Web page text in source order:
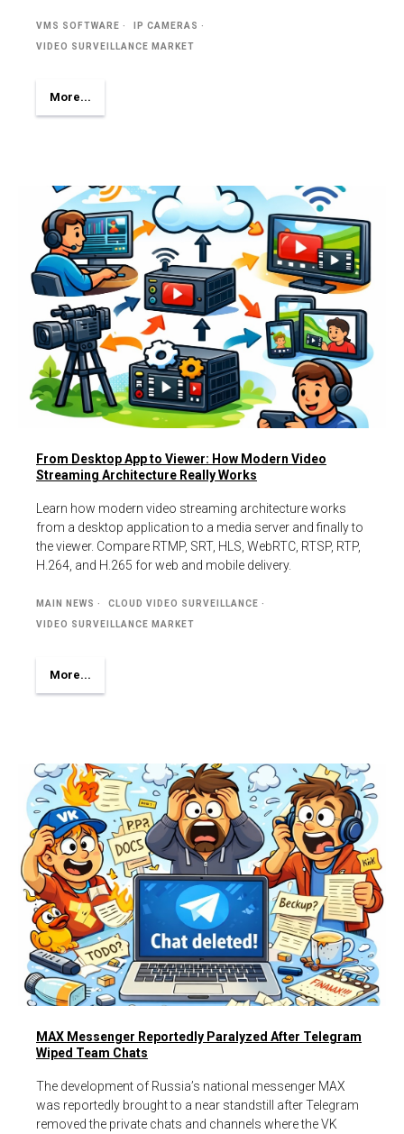
VMS SOFTWARE IP CAMERAS
VIDEO SURVEILLANCE MARKET
More...
From Desktop App to Viewer: How Modern Video
Streaming Architecture Really Works
Learn how modern video streaming architecture works
from a desktop application to a media server and finally to
the viewer. Compare RTMP, SRT, HLS, WebRTC, RTSP, RTP,
H.264, and H.265 for web and mobile delivery.
MAIN NEWS CLOUD VIDEO SURVEILLANCE
VIDEO SURVEILLANCE MARKET
More...
MAX Messenger Reportedly Paralyzed After Telegram
Wiped Team Chats
The development of Russia’s national messenger MAX
was reportedly brought to a near standstill after Telegram
removed the private chats and channels where the VK